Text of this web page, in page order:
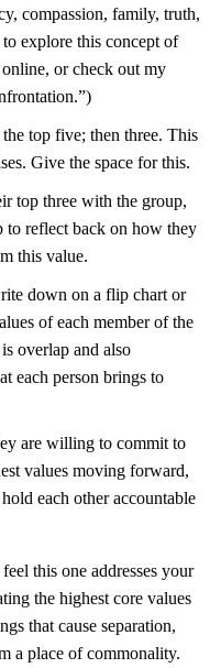
compassion, family, truth,
explore this concept of
or check out my
top five; then three. This
Give the space for this.
top three with the group,
to reflect back on how they
this value.
down on a flip chart or
of each member of the
overlap and also
each person brings to
are willing to commit to
values moving forward,
each other accountable
this one addresses your
the highest core values
that cause separation,
a place of commonality.